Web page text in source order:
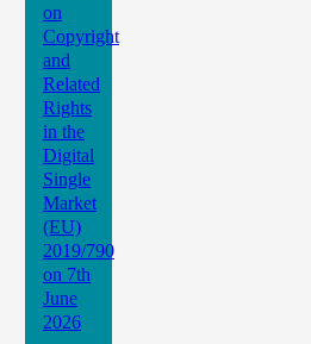
on
Copyright
and
Related
Rights
in the
Digital
Single
Market
(EU)
2019/790
on 7th
June
2026